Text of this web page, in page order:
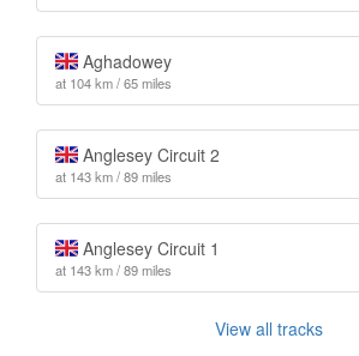
Aghadowey
at 104 km / 65 miles
Anglesey Circuit 2
at 143 km / 89 miles
Anglesey Circuit 1
at 143 km / 89 miles
View all tracks